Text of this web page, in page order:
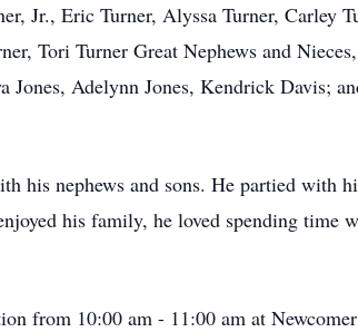
Jr., Eric Turner, Alyssa Turner, Carley
Tori Turner Great Nephews and
Adelynn Jones, Kendrick Davis;
his nephews and sons. He partied with
his family, he loved spending time
from 10:00 am - 11:00 am at